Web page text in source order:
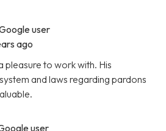
user
ago
pleasure to work with. His
and laws regarding pardons
user